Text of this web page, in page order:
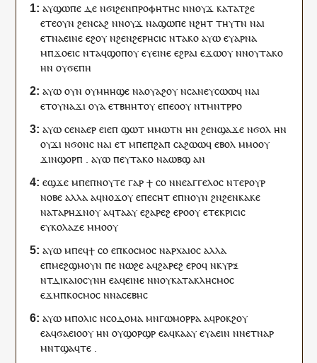
ⲁⲩϣⲱⲡⲉ ⲇⲉ ⲛϭⲓϩⲉⲛⲡⲣⲟⲫⲏⲧⲏⲥ ⲛⲛⲟⲩϫ ⲕⲁⲧⲁⲧϩⲉ
ⲉⲧⲉⲟⲩⲛ ϩⲉⲛⲥⲁϩ ⲛⲛⲟⲩϫ ⲛⲁϣⲱⲡⲉ ⲛϩⲏⲧ ⲧⲏⲩⲧⲛ ⲛⲁⲓ
ⲉⲧⲛⲁⲉⲓⲛⲉ ⲉϩⲟⲩ ⲛϩⲉⲛϩⲉⲣⲏⲥⲓⲥ ⲛⲧⲁⲕⲟ ⲁⲩⲱ ⲉⲩⲁⲣⲛⲁ
ⲙⲡϫⲟⲉⲓⲥ ⲛⲧⲁϥϣⲟⲡⲟⲩ ⲉⲩⲉⲓⲛⲉ ⲉϩⲣⲁⲓ ⲉϫⲱⲟⲩ ⲛⲛⲟⲩⲧⲁⲕⲟ
ⲏⲛ ⲟⲩϭⲉⲡⲏ
ⲁⲩⲱ ⲟⲩⲛ ⲟⲩⲙⲏⲏϣⲉ ⲛⲁⲟⲩⲁϩⲟⲩ ⲛⲥⲁⲛⲉⲩⲥⲱⲱϥ ⲛⲁⲓ
ⲉⲧⲟⲩⲛⲁϫⲓ ⲟⲩⲁⲉⲧⲃⲏⲏⲧⲟⲩ ⲉⲡⲉⲟⲟⲩ ⲛⲧⲙⲛⲧⲣⲣⲟ
ⲁⲩⲱ ⲥⲉⲛⲁⲉⲣ ⲉⲓⲉⲡ ϣⲱⲧ ⲙⲙⲱⲧⲛ ⲏⲛ ϩⲉⲛϣⲁϫⲉ ⲛϭⲟⲗ ⲏⲛ
ⲟⲩϫⲓ ⲛϭⲟⲛⲥ ⲛⲁⲓ ⲉⲧ ⲙⲡⲉⲡϩⲁⲡ ⲥⲁϩⲱⲱϥ ⲉⲃⲟⲗ ⲙⲙⲟⲟⲩ
ϫⲓⲛϣⲟⲣⲡ . ⲁⲩⲱ ⲡⲉⲩⲧⲁⲕⲟ ⲛⲁⲱⲃϣ ⲁⲛ
ⲉϣϫⲉ ⲙⲡⲉⲡⲛⲟⲩⲧⲉ ⲅⲁⲣ ϯ ⲥⲟ ⲛⲛⲉⲁⲅⲅⲉⲗⲟⲥ ⲛⲧⲉⲣⲟⲩⲣ
ⲛⲟⲃⲉ ⲁⲗⲗⲁⲁϥⲛⲟϫⲟⲩ ⲉⲡⲉⲥⲏⲧ ⲉⲡⲛⲟⲩⲛ ϩⲛϩⲉⲛⲕⲁⲕⲉ
ⲛⲁⲧⲁⲣⲏϫⲛⲟⲩ ⲁϥⲧⲁⲁⲩ ⲉϩⲁⲣⲉϩ ⲉⲣⲟⲟⲩ ⲉⲧⲉⲕⲣⲓⲥⲓⲥ
ⲉⲩⲕⲟⲗⲁⲍⲉ ⲙⲙⲟⲟⲩ
ⲁⲩⲱ ⲙⲡⲉϥϯ ⲥⲟ ⲉⲡⲕⲟⲥⲙⲟⲥ ⲛⲁⲣⲭⲁⲓⲟⲥ ⲁⲗⲗⲁ
ⲉⲡⲙⲉϩϣⲙⲟⲩⲛ ⲡⲉ ⲛⲱϩⲉ ⲁϥϩⲁⲣⲉϩ ⲉⲣⲟϥ ⲛⲕⲩⲣⲝ
ⲛⲧⲇⲓⲕⲁⲓⲟⲥⲩⲛⲏ ⲉⲁϥⲉⲓⲛⲉ ⲛⲛⲟⲩⲕⲁⲧⲁⲕⲗⲏⲥⲙⲟⲥ
ⲉϫⲙⲡⲕⲟⲥⲙⲟⲥ ⲛⲛⲁⲥⲉⲃⲏⲥ
ⲁⲩⲱ ⲙⲡⲟⲗⲓⲥ ⲛⲥⲟⲇⲟⲙⲁⲙⲛⲅⲱⲙⲟⲣⲣⲁⲁϥⲣⲟⲕϩⲟⲩ
ⲉⲁϥϭⲁⲉⲓⲟⲟⲩ ⲏⲛ ⲟⲩϣⲟⲣϣⲣ ⲉⲁϥⲕⲁⲁⲩ ⲉⲩⲁⲉⲓⲛ ⲛⲛⲉⲧⲛⲁⲣ
ⲙⲛⲧϣⲁϥⲧⲉ .